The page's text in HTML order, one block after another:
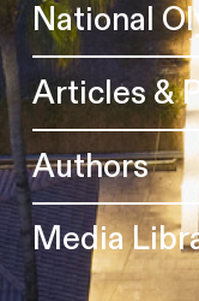
National
Articles &
Authors
Media